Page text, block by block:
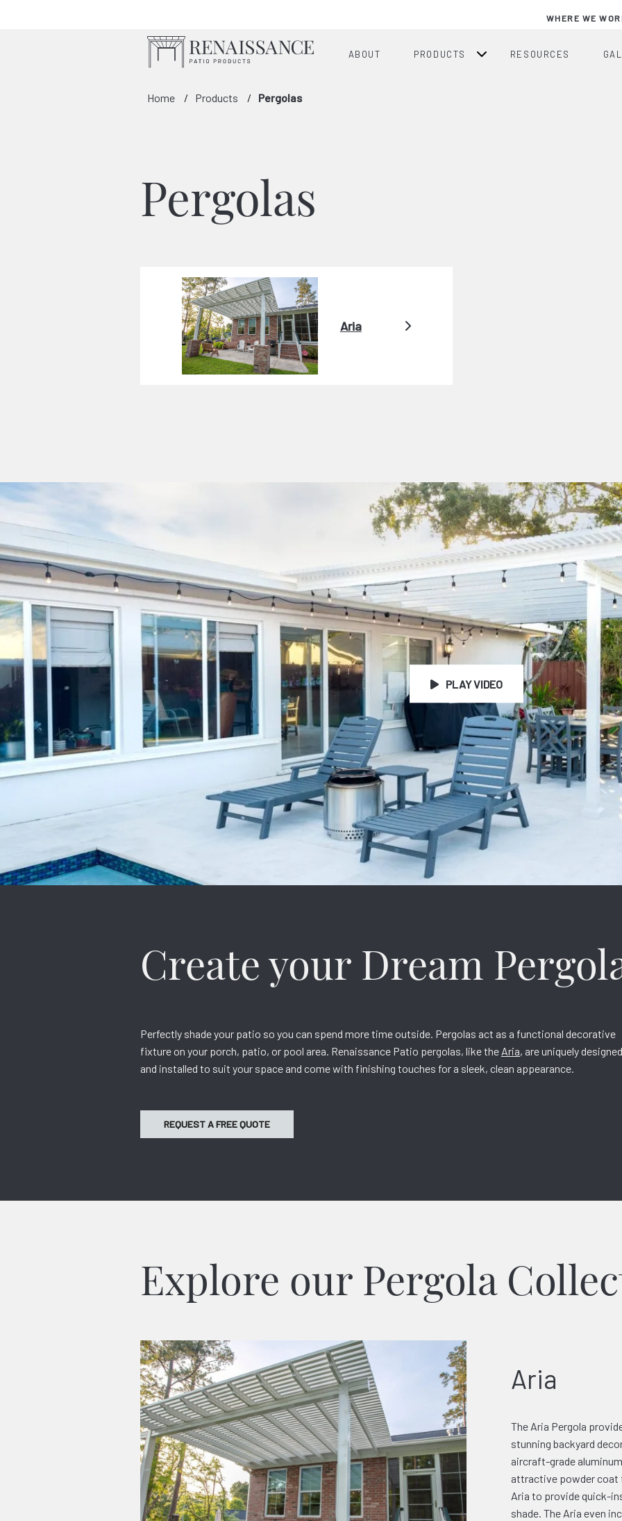
WHERE WE
ABOUT PRODUCTS RESOURCES
Home Products Pergolas
Pergolas
Aria
Patio Cover Video
PLAY VIDEO
Create your Dream
Perfectly shade your patio so you can spend more time outside. Pergolas act as a functional decorative
fixture on your porch, patio, or pool area. Renaissance Patio pergolas, like the Aria, are uniquely designed
and installed to suit your space and come with finishing touches for a sleek, clean appearance.
REQUEST A FREE QUOTE
Explore our Pergola
Aria
The Aria Pergola
stunning backyard
aircraft-grade
attractive powder coat
Aria to provide quick-
shade. The Aria even